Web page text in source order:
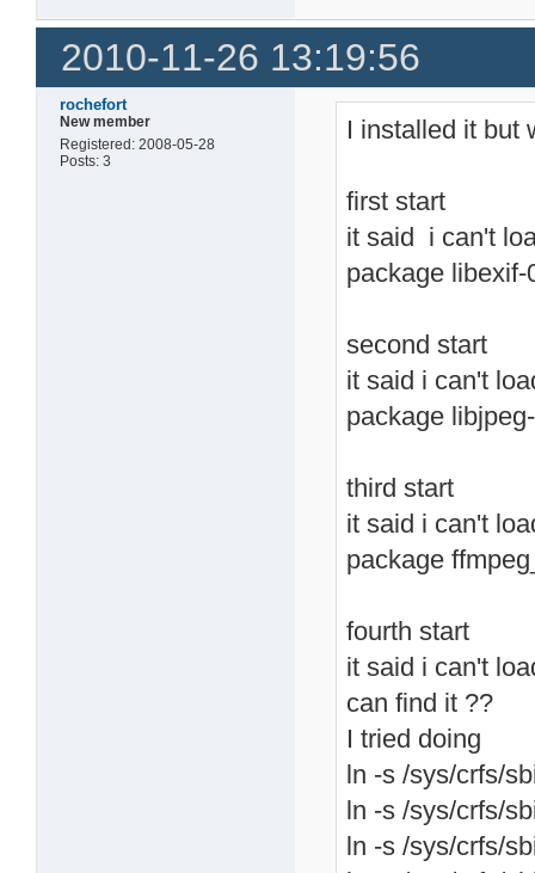
2010-11-26 13:19:56
rochefort
New member
Registered: 2008-05-28
Posts: 3
I installed it but
first start
it said i can't
package libexif-
second start
it said i can't
package
third start
it said i can't
package
fourth start
it said i can't
can find it ??
I tried doing
ln -s /sys/crfs/
ln -s /sys/crfs/
ln -s /sys/crfs/